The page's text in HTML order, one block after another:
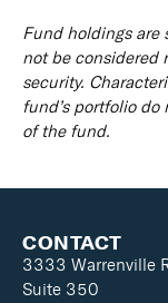
Fund holdings are
not be considered
security.
fund’s portfolio
of the fund.
CONTACT
3333 Warrenville
Suite 350